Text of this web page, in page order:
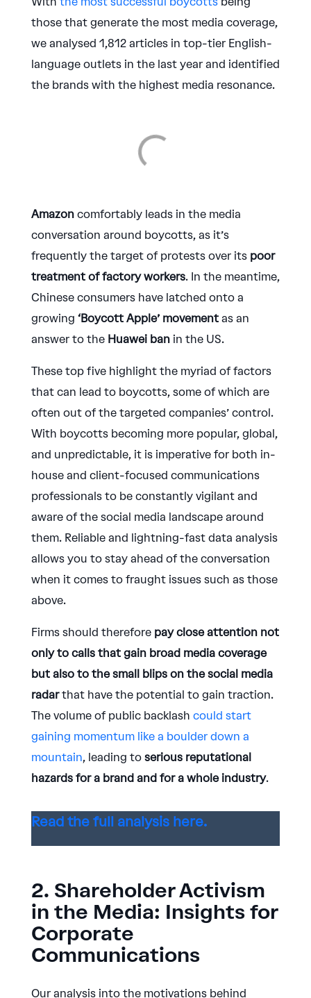
those that generate the most media coverage,
we analysed 1,812 articles in top-tier English-
language outlets in the last year and identified
the brands with the highest media resonance.
Amazon comfortably leads in the media
conversation around boycotts, as it’s
frequently the target of protests over its poor
treatment of factory workers. In the meantime,
Chinese consumers have latched onto a
growing ‘Boycott Apple’ movementas an
answer to the Huawei banin the US.
These top five highlight the myriad of factors
that can lead to boycotts, some of which are
often out of the targeted companies’ control.
With boycotts becoming more popular, global,
and unpredictable, it is imperative for both in-
house and client-focused communications
professionals to be constantly vigilant and
aware of the social media landscape around
them. Reliable and lightning-fast data analysis
allows you to stay ahead of the conversation
when it comes to fraught issues such as those
above.
Firms should therefore pay close attention not
only to calls that gain broad media coverage
but also to the small blips on the social media
radarthat have the potential to gain traction.
The volume of public backlash could start
gaining momentum like a boulder down a
mountain, leading to serious reputational
hazards for a brand and for a whole industry.
Read the full analysis here.
2. Shareholder Activism
in the Media: Insights for
Corporate
Communications
Our analysis into the motivations behind